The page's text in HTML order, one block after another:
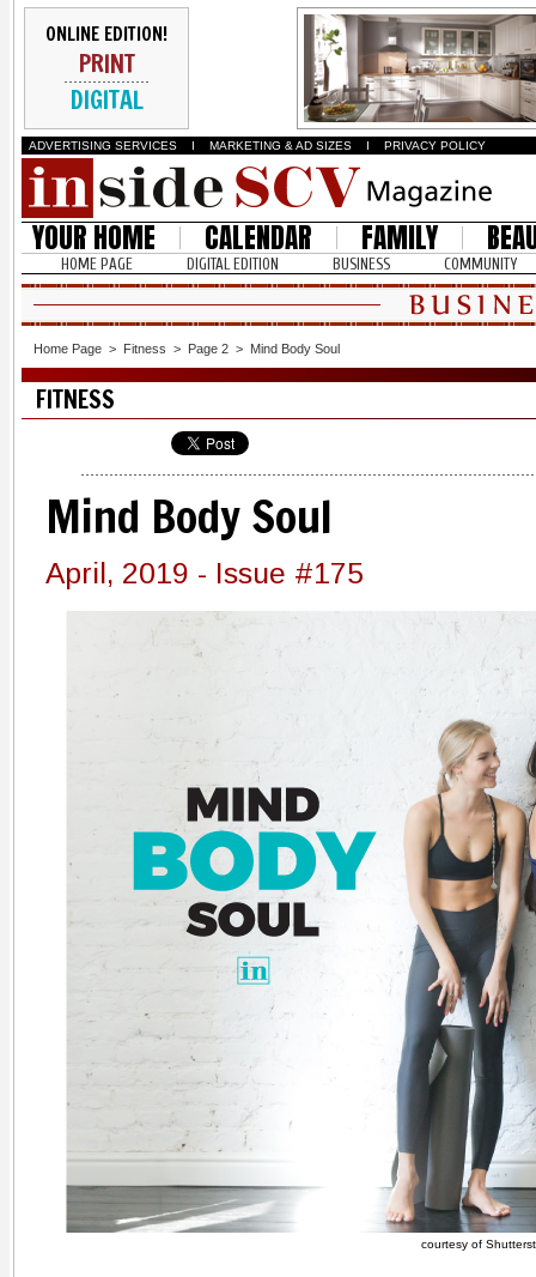
ONLINE EDITION!
PRINT
DIGITAL
ADVERTISING SERVICES I MARKETING & AD SIZES I PRIVACY POLICY
YOUR HOME CALENDAR FAMILY
HOME PAGE DIGITAL EDITION BUSINESS COMMUNITY
Home Page > Fitness > Page 2 > Mind Body Soul
FITNESS
Mind Body Soul
April, 2019 - Issue #175
courtesy of